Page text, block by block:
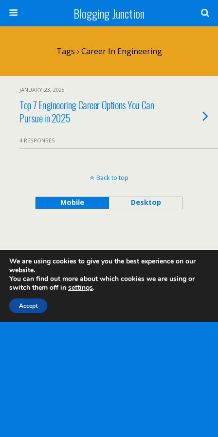
Blogging Junction
Tags › Career In Engineering
JANUARY 23, 2025
Top 7 Engineering Career Options You Can
Pursue in 2025
4 RESPONSES
Back to top
Mobile Desktop
We are using cookies to give you the best experience on our
website.
You can find out more about which cookies we are using or
switch them off in settings.
Accept